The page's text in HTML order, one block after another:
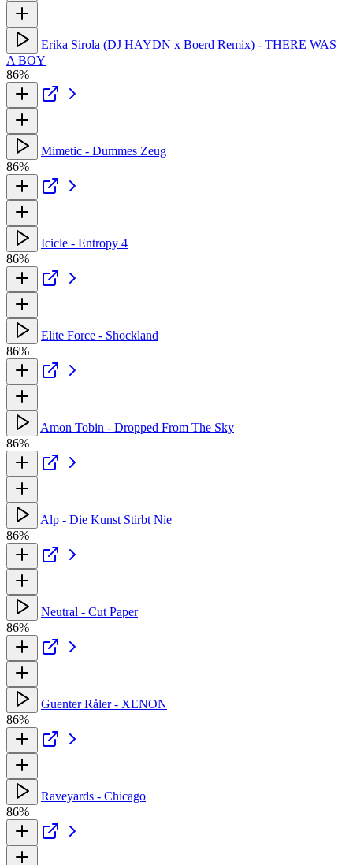
Erika Sirola (DJ HAYDN x Boerd Remix) - THERE WAS
A BOY
86%
Mimetic - Dummes Zeug
86%
Icicle - Entropy 4
86%
Elite Force - Shockland
86%
Amon Tobin - Dropped From The Sky
86%
Alp - Die Kunst Stirbt Nie
86%
Neutral - Cut Paper
86%
Guenter Råler - XENON
86%
Raveyards - Chicago
86%